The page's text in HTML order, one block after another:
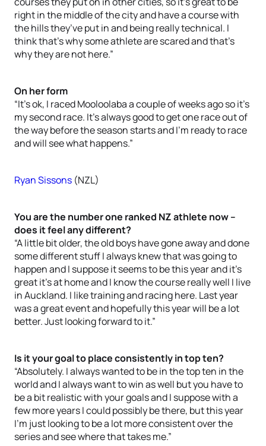
right in the middle of the city and have a course with
the hills they’ve put in and being really technical. I
think that’s why some athlete are scared and that’s
why they are not here.”
On her form
“It’s ok, I raced Mooloolaba a couple of weeks ago so it’s
my second race. It’s always good to get one race out of
the way before the season starts and I’m ready to race
and will see what happens.”
Ryan Sissons (NZL)
You are the number one ranked NZ athlete now –
does it feel any different?
“A little bit older, the old boys have gone away and done
some different stuff I always knew that was going to
happen and I suppose it seems to be this year and it’s
great it’s at home and I know the course really well I live
in Auckland. I like training and racing here. Last year
was a great event and hopefully this year will be a lot
better. Just looking forward to it.”
Is it your goal to place consistently in top ten?
“Absolutely. I always wanted to be in the top ten in the
world and I always want to win as well but you have to
be a bit realistic with your goals and I suppose with a
few more years I could possibly be there, but this year
I’m just looking to be a lot more consistent over the
series and see where that takes me.”